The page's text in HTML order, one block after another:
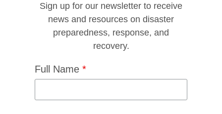
Sign up for our newsletter to receive
news and resources on disaster
preparedness, response, and
recovery.
Full Name *